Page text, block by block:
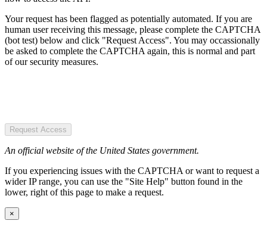
Your request has been flagged as potentially automated. If you are
human user receiving this message, please complete the CAPTCHA
(bot test) below and click "Request Access". You may occassionally
be asked to complete the CAPTCHA again, this is normal and part
of our security measures.
Request Access
An official website of the United States government.
If you experiencing issues with the CAPTCHA or want to request a
wider IP range, you can use the "Site Help" button found in the
lower, right of this page to make a request.
×